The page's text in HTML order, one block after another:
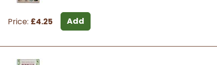
Price: £4.25 Add